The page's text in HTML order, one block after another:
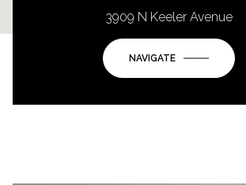
3909 N Keeler Avenue
NAVIGATE